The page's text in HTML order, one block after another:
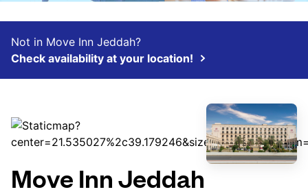
Not in Move Inn Jeddah?
Check availability at your location!
Move Inn Jeddah